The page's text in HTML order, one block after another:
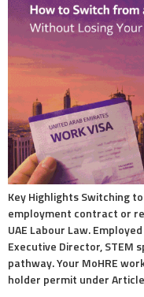
Key Highlights Switching
employment contract or
UAE Labour Law.
Executive Director, STEM
pathway. Your MoHRE
holder permit under